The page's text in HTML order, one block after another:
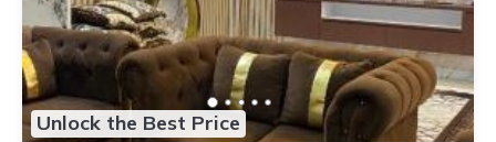
Unlock the Best Price